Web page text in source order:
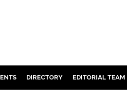
DIRECTORY EDITORIAL TEAM